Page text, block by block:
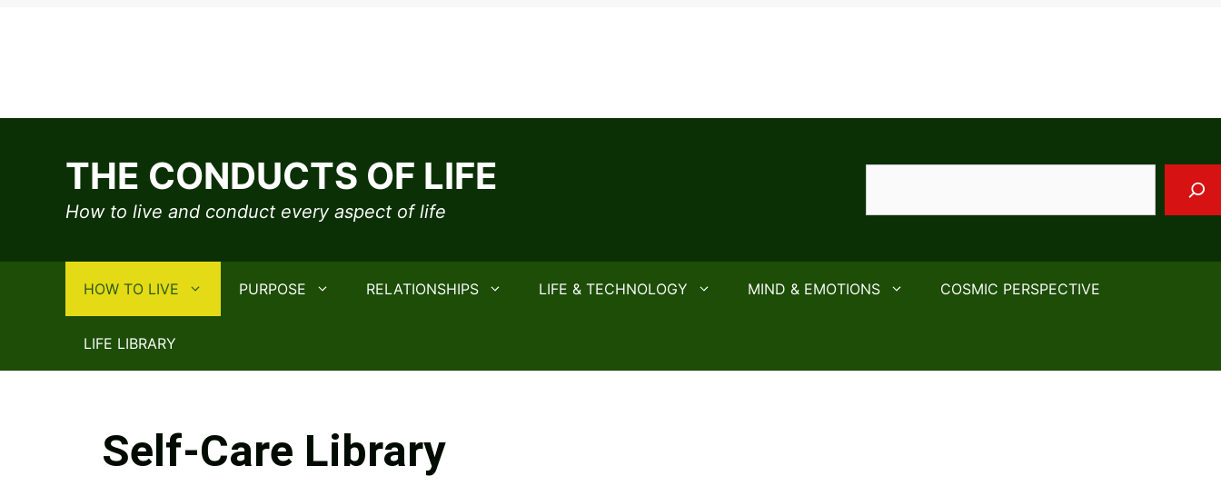
content
THE CONDUCTS OF LIFE
How to live and conduct every aspect of life
HOW TO LIVE PURPOSE RELATIONSHIPS LIFE & TECHNOLOGY MIND & EMOTIONS COSMIC PERSPECTIVE
LIFE LIBRARY
Self-Care Library